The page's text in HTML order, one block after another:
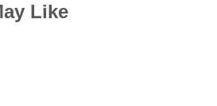
Like